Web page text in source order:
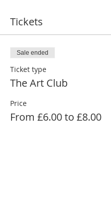
Tickets
Sale ended
Ticket type
The Art Club
Price
From £6.00 to £8.00